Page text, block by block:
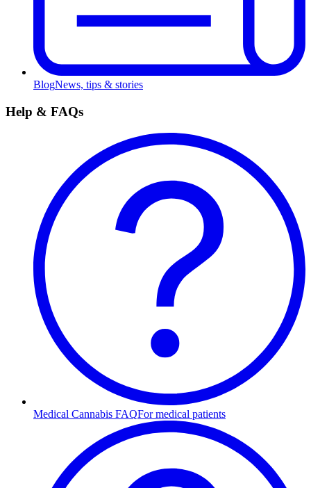
BlogNews, tips & stories
Help & FAQs
Medical Cannabis FAQFor medical patients